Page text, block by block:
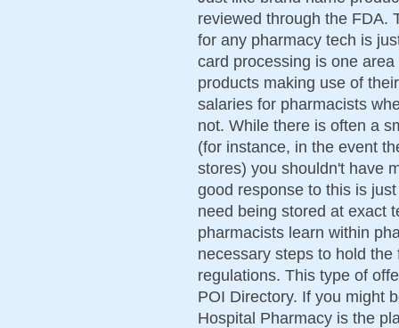
reviewed through the FDA.
for any pharmacy tech is
card processing is one
products making use of
salaries for pharmacists
not. While there is often a
(for instance, in the event
stores) you shouldn't have
good response to this is
need being stored at exact
pharmacists learn within
necessary steps to hold
regulations. This type of
POI Directory. If you might
Hospital Pharmacy is the